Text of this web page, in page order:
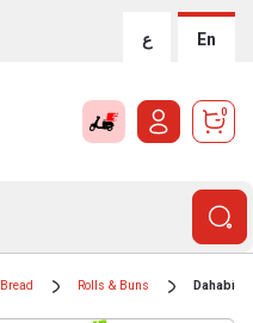
ع En
0
Bread Rolls & Buns Dahabi